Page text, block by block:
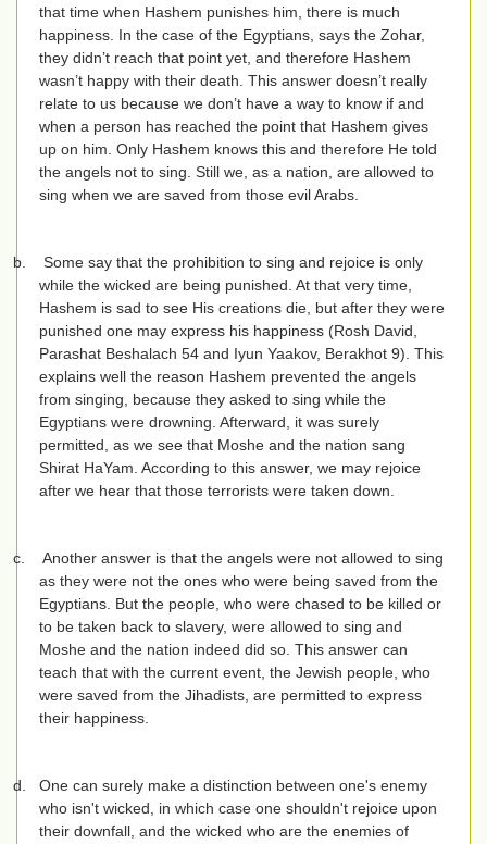
that time when Hashem punishes him, there is much
happiness. In the case of the Egyptians, says the Zohar,
they didn’t reach that point yet, and therefore Hashem
wasn’t happy with their death. This answer doesn’t really
relate to us because we don’t have a way to know if and
when a person has reached the point that Hashem gives
up on him. Only Hashem knows this and therefore He told
the angels not to sing. Still we, as a nation, are allowed to
sing when we are saved from those evil Arabs.
b.
Some say that the prohibition to sing and rejoice is only
while the wicked are being punished. At that very time,
Hashem is sad to see His creations die, but after they were
punished one may express his happiness (Rosh David,
Parashat Beshalach 54 and Iyun Yaakov, Berakhot 9). This
explains well the reason Hashem prevented the angels
from singing, because they asked to sing while the
Egyptians were drowning. Afterward, it was surely
permitted, as we see that Moshe and the nation sang
Shirat HaYam. According to this answer, we may rejoice
after we hear that those terrorists were taken down.
c.
Another answer is that the angels were not allowed to sing
as they were not the ones who were being saved from the
Egyptians. But the people, who were chased to be killed or
to be taken back to slavery, were allowed to sing and
Moshe and the nation indeed did so. This answer can
teach that with the current event, the Jewish people, who
were saved from the Jihadists, are permitted to express
their happiness.
d.
One can surely make a distinction between one's enemy
who isn't wicked, in which case one shouldn't rejoice upon
their downfall, and the wicked who are the enemies of